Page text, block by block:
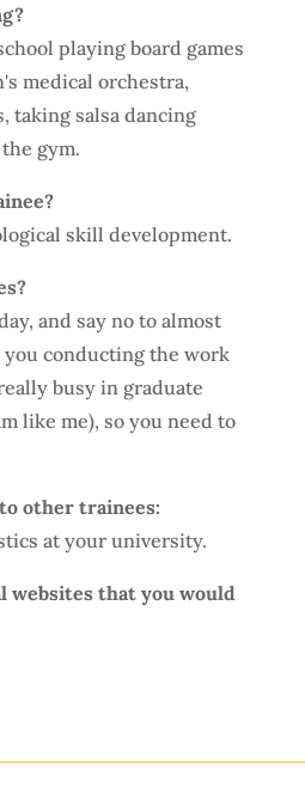
playing board games
medical orchestra,
taking salsa dancing
gym.
skill development.
and say no to almost
conducting the work
busy in graduate
like me), so you need to
other trainees:
at your university.
websites that you would